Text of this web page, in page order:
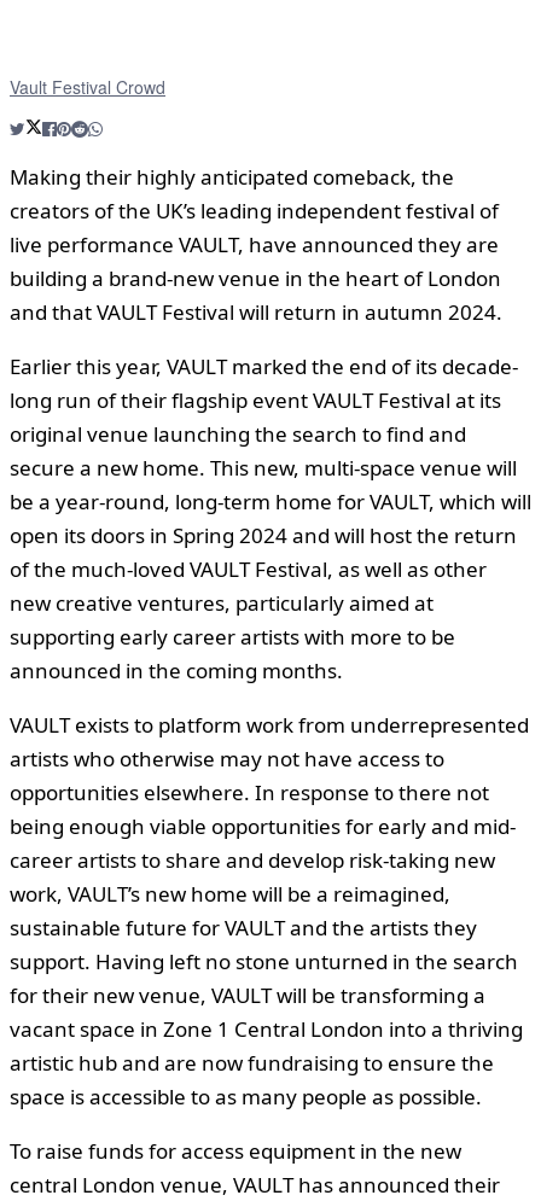
Vault Festival Crowd
Making their highly anticipated comeback, the
creators of the UK’s leading independent festival of
live performance VAULT, have announced they are
building a brand-new venue in the heart of London
and that VAULT Festival will return in autumn 2024.
Earlier this year, VAULT marked the end of its decade-
long run of their flagship event VAULT Festival at its
original venue launching the search to find and
secure a new home. This new, multi-space venue will
be a year-round, long-term home for VAULT, which will
open its doors in Spring 2024 and will host the return
of the much-loved VAULT Festival, as well as other
new creative ventures, particularly aimed at
supporting early career artists with more to be
announced in the coming months.
VAULT exists to platform work from underrepresented
artists who otherwise may not have access to
opportunities elsewhere. In response to there not
being enough viable opportunities for early and mid-
career artists to share and develop risk-taking new
work, VAULT’s new home will be a reimagined,
sustainable future for VAULT and the artists they
support. Having left no stone unturned in the search
for their new venue, VAULT will be transforming a
vacant space in Zone 1 Central London into a thriving
artistic hub and are now fundraising to ensure the
space is accessible to as many people as possible.
To raise funds for access equipment in the new
central London venue, VAULT has announced their